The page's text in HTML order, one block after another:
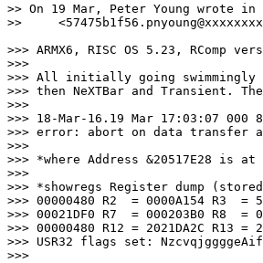
>> On 19 Mar, Peter Young wrote in
>>
>>> ARMX6, RISC OS 5.23, RComp
>>>
>>> All initially going swimmingly
>>> then NeXTBar and Transient.
>>>
>>> 18-Mar-16.19 Mar 17:03:07
>>> error: abort on data transfer at
>>>
>>> *where Address &20517E28 is
>>>
>>> *showregs Register dump
>>> 00000480 R2  = 0000A154 R3  =
>>> 00021DF0 R7  = 000203B0 R8  =
>>> 00000480 R12 = 2021DA2C R13 =
>>> USR32 flags set:
>>>